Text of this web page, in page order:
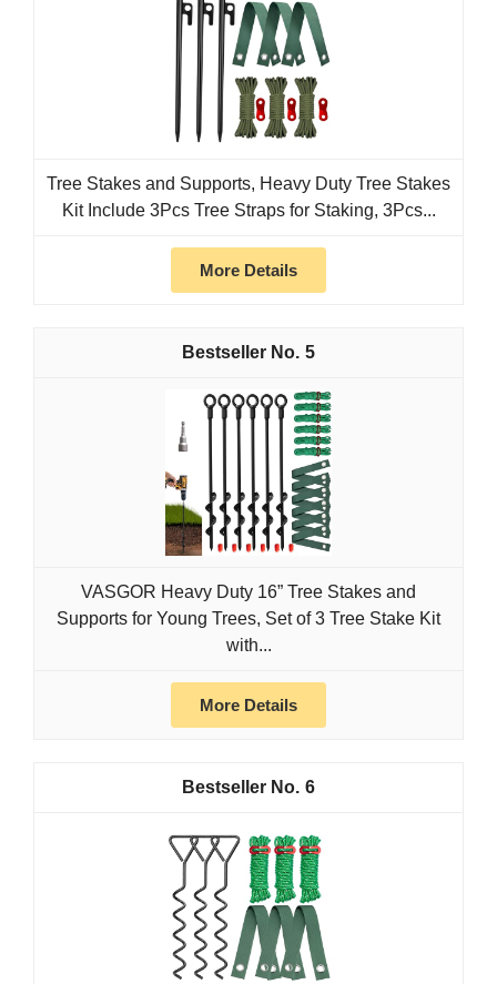
Tree Stakes and Supports, Heavy Duty Tree Stakes
Kit Include 3Pcs Tree Straps for Staking, 3Pcs...
More Details
5
VASGOR Heavy Duty 16” Tree Stakes and
Supports for Young Trees, Set of 3 Tree Stake Kit
with...
More Details
6